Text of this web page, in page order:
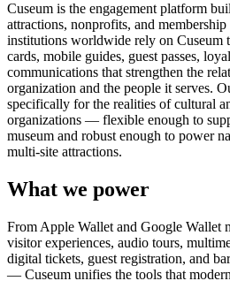
Cuseum is the engagement platform
attractions, nonprofits, and
institutions worldwide rely on Cuseum
cards, mobile guides, guest passes,
communications that strengthen the
organization and the people it serves.
specifically for the realities of cultural
organizations — flexible enough to
museum and robust enough to power
multi-site attractions.
What we power
From Apple Wallet and Google Wallet
visitor experiences, audio tours,
digital tickets, guest registration, and
— Cuseum unifies the tools that